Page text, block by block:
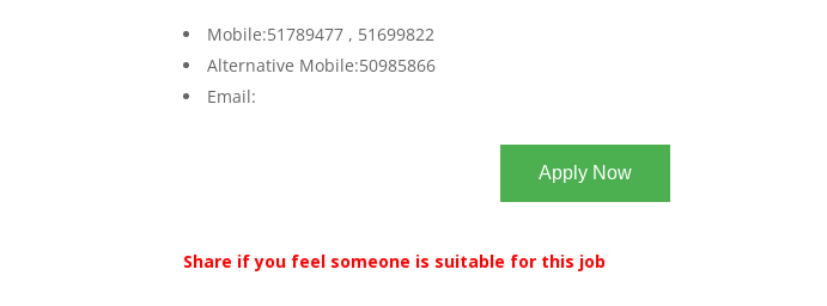
Mobile:51789477 , 51699822
Alternative Mobile:50985866
Email:
Apply Now
Share if you feel someone is suitable for this job